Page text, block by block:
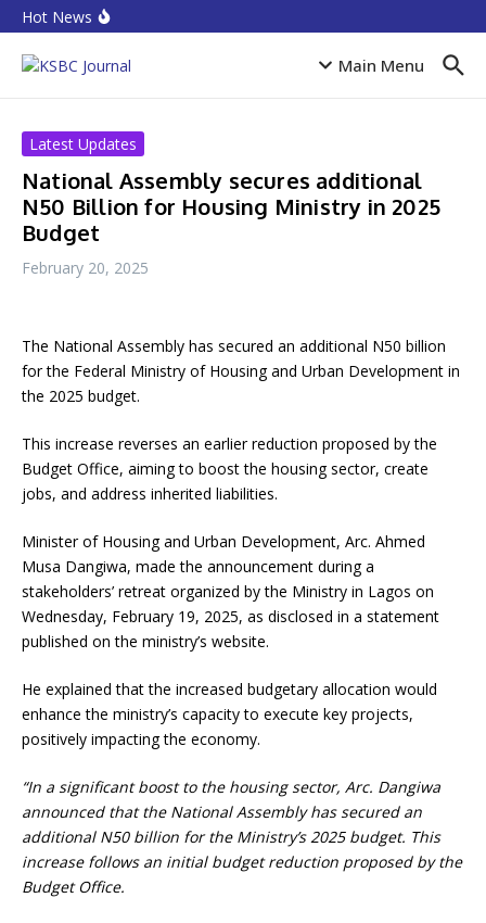
Skip to content
Hot News
CPI Ranking: Improved public sector governance key
Accion MfB pledges service improvements to
customers
Main Menu
Latest Updates
National Assembly secures additional
N50 Billion for Housing Ministry in 2025
Budget
February 20, 2025
The National Assembly has secured an additional N50 billion
for the Federal Ministry of Housing and Urban Development in
the 2025 budget.
This increase reverses an earlier reduction proposed by the
Budget Office, aiming to boost the housing sector, create
jobs, and address inherited liabilities.
Minister of Housing and Urban Development, Arc. Ahmed
Musa Dangiwa, made the announcement during a
stakeholders’ retreat organized by the Ministry in Lagos on
Wednesday, February 19, 2025, as disclosed in a statement
published on the ministry’s website.
He explained that the increased budgetary allocation would
enhance the ministry’s capacity to execute key projects,
positively impacting the economy.
“In a significant boost to the housing sector, Arc. Dangiwa
announced that the National Assembly has secured an
additional N50 billion for the Ministry’s 2025 budget. This
increase follows an initial budget reduction proposed by the
Budget Office.